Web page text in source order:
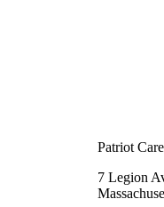
Patriot
7 Legion